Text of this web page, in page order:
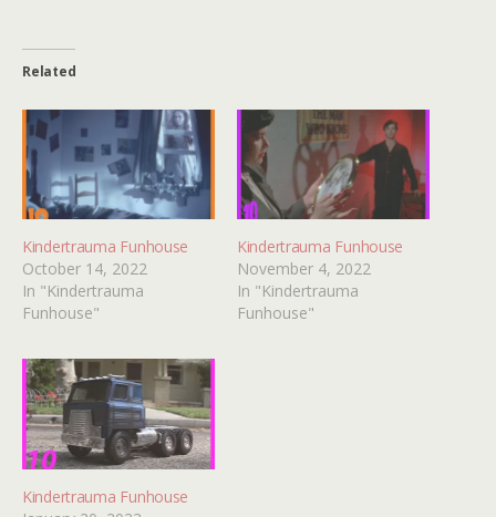
Related
Kindertrauma Funhouse
October 14, 2022
In "Kindertrauma
Funhouse"
Kindertrauma Funhouse
November 4, 2022
In "Kindertrauma
Funhouse"
Kindertrauma Funhouse